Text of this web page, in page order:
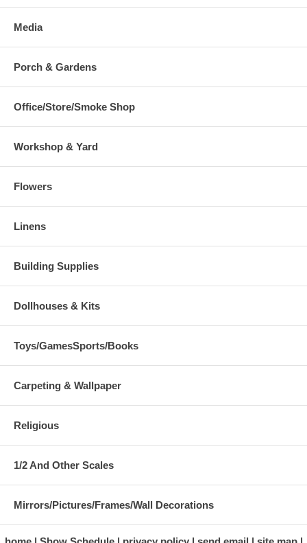
Media
Porch & Gardens
Office/Store/Smoke Shop
Workshop & Yard
Flowers
Linens
Building Supplies
Dollhouses & Kits
Toys/GamesSports/Books
Carpeting & Wallpaper
Religious
1/2 And Other Scales
Mirrors/Pictures/Frames/Wall Decorations